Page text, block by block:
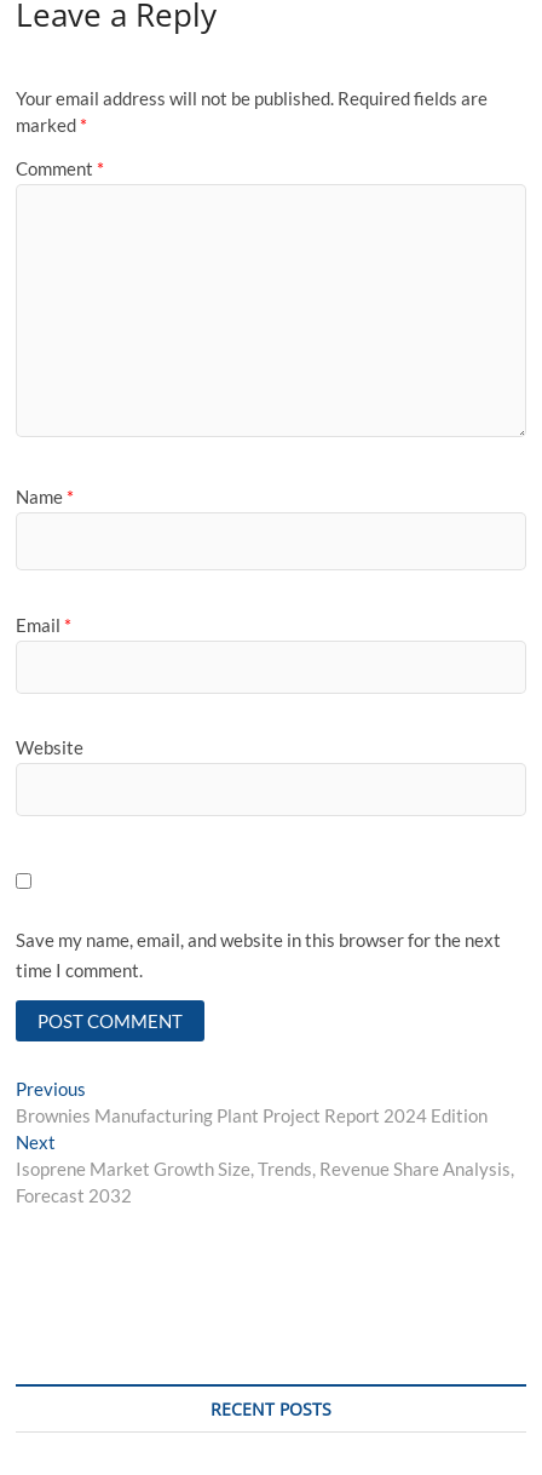
Leave a Reply
Your email address will not be published. Required fields are
marked *
Comment *
Name *
Email *
Website
Save my name, email, and website in this browser for the next
time I comment.
Post
navigation
Previous
post:
Brownies Manufacturing Plant Project Report 2024 Edition
Next
post:
Isoprene Market Growth Size, Trends, Revenue Share Analysis,
Forecast 2032
RECENT POSTS